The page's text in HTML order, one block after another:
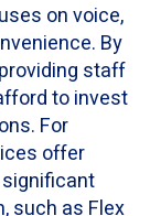
on voice,
By
staff
to invest
For
offer
such as Flex